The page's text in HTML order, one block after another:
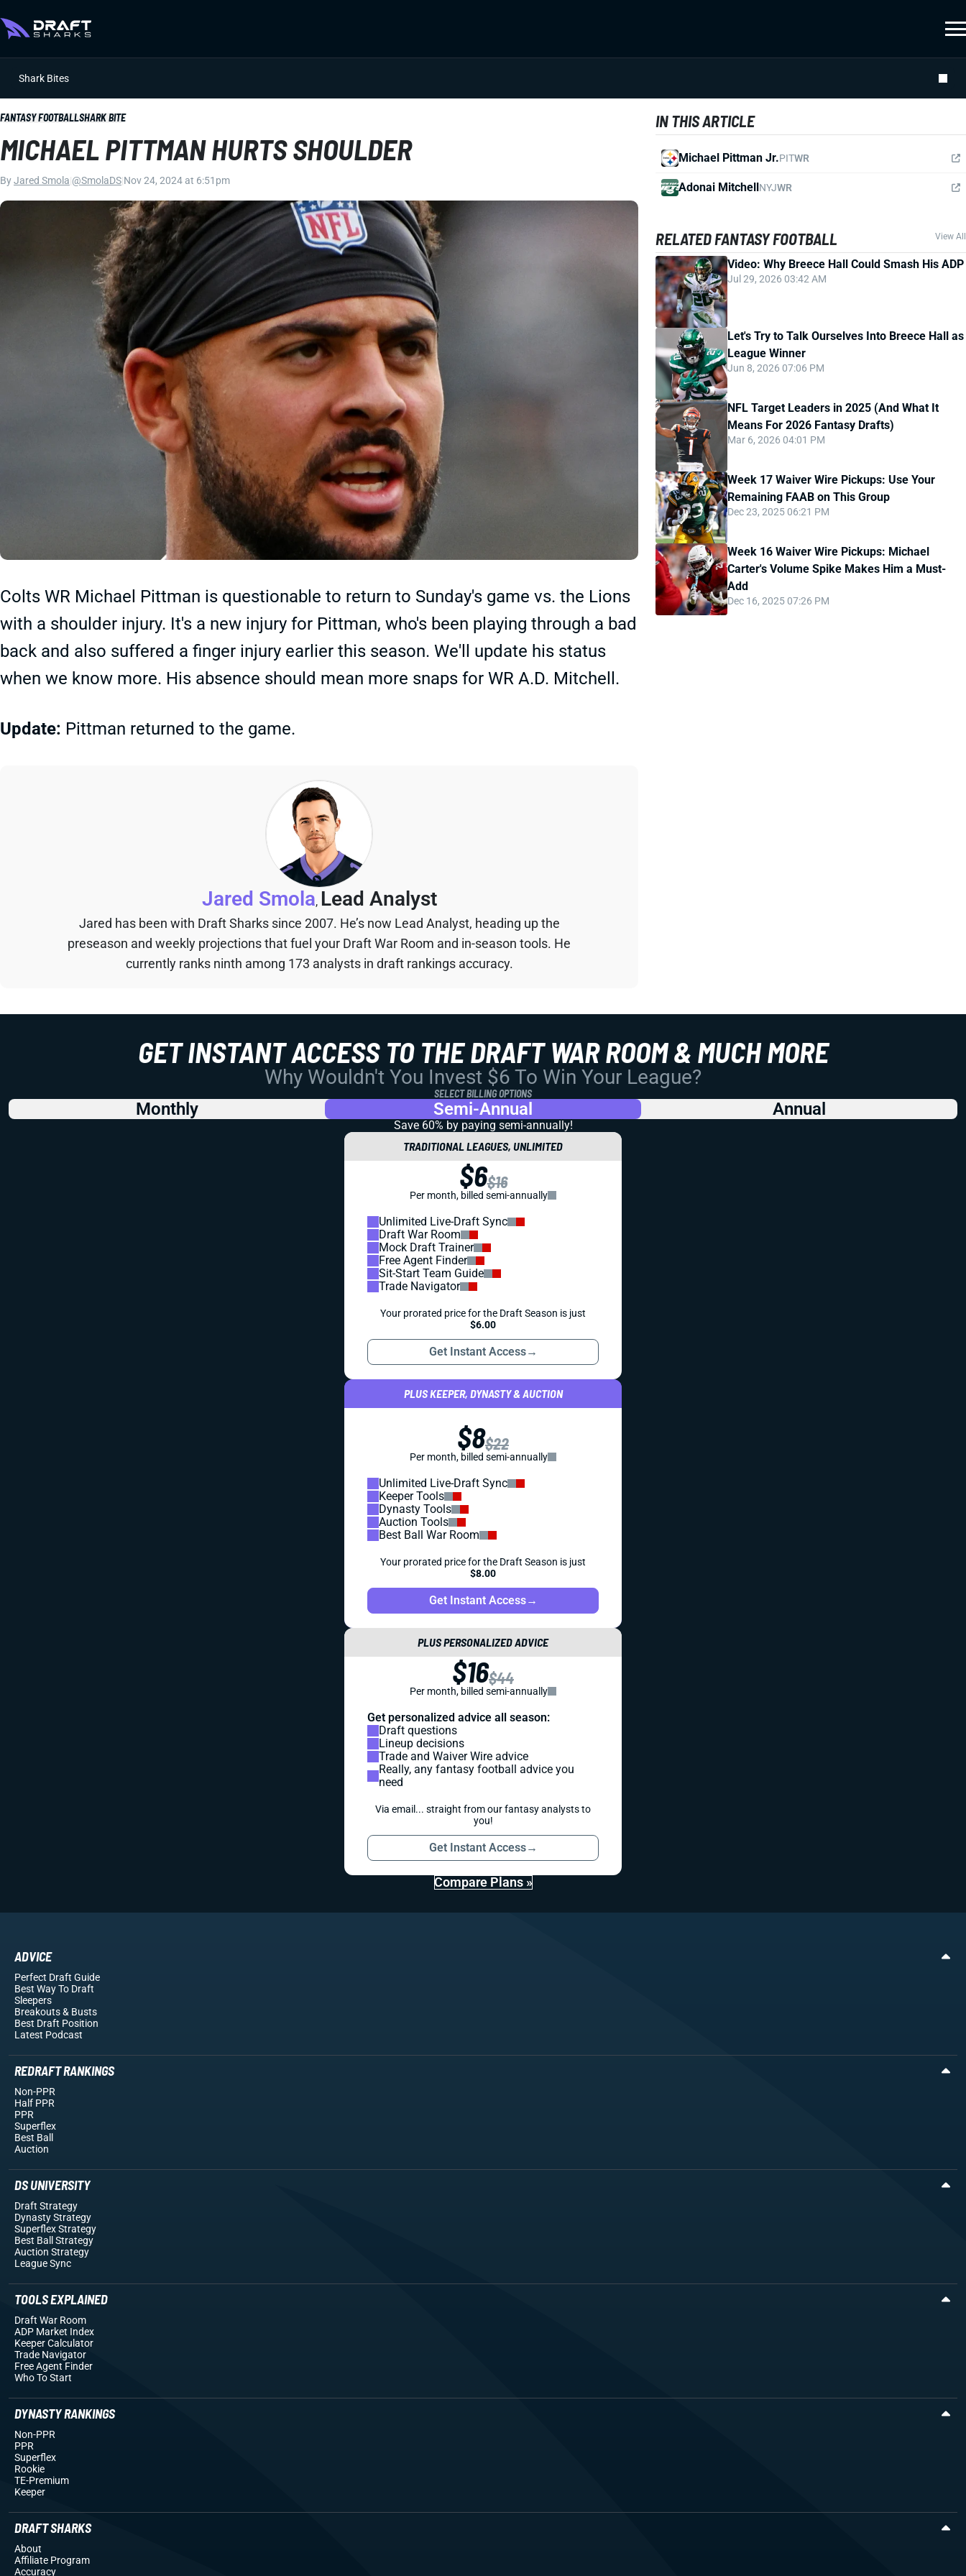
Shark Bites
FANTASY FOOTBALLSHARK BITE
MICHAEL PITTMAN HURTS SHOULDER
ByJared Smola @SmolaDS Nov 24, 2024 at 6:51pm
Colts WR Michael Pittman is questionable to return to Sunday's game vs. the Lions
with a shoulder injury. It's a new injury for Pittman, who's been playing through a bad
back and also suffered a finger injury earlier this season. We'll update his status
when we know more. His absence should mean more snaps for WR A.D. Mitchell.
Update: Pittman returned to the game.
Jared Smola, Lead Analyst
Jared has been with Draft Sharks since 2007. He’s now Lead Analyst, heading up the
preseason and weekly projections that fuel your Draft War Room and in-season tools. He
currently ranks ninth among 173 analysts in draft rankings accuracy.
IN THIS ARTICLE
Michael Pittman Jr.PITWR
Adonai MitchellNYJWR
RELATED FANTASY FOOTBALL View All
Video: Why Breece Hall Could Smash His ADP
Jul 29, 2026 03:42 AM
Let's Try to Talk Ourselves Into Breece Hall as
League Winner
Jun 8, 2026 07:06 PM
NFL Target Leaders in 2025 (And What It
Means For 2026 Fantasy Drafts)
Mar 6, 2026 04:01 PM
Week 17 Waiver Wire Pickups: Use Your
Remaining FAAB on This Group
Dec 23, 2025 06:21 PM
Week 16 Waiver Wire Pickups: Michael
Carter's Volume Spike Makes Him a Must-
Add
Dec 16, 2025 07:26 PM
GET INSTANT ACCESS TO THE DRAFT WAR ROOM & MUCH MORE
Why Wouldn't You Invest $6 To Win Your League?
SELECT BILLING OPTIONS
Monthly Semi-Annual Annual
Save 60% by paying semi-annually!
TRADITIONAL LEAGUES, UNLIMITED
$6$16
Per month, billed semi-annually
Unlimited Live-Draft Sync
Draft War Room
Mock Draft Trainer
Free Agent Finder
Sit-Start Team Guide
Trade Navigator
Your prorated price for the Draft Season is just
$6.00
Get Instant Access→
PLUS KEEPER, DYNASTY & AUCTION
$8$22
Per month, billed semi-annually
Unlimited Live-Draft Sync
Keeper Tools
Dynasty Tools
Auction Tools
Best Ball War Room
Your prorated price for the Draft Season is just
$8.00
Get Instant Access→
PLUS PERSONALIZED ADVICE
$16$44
Per month, billed semi-annually
Get personalized advice all season:
Draft questions
Lineup decisions
Trade and Waiver Wire advice
Really, any fantasy football advice you
need
Via email... straight from our fantasy analysts to
you!
Get Instant Access→
Compare Plans »
ADVICE
Perfect Draft Guide
Best Way To Draft
Sleepers
Breakouts& Busts
Best Draft Position
Latest Podcast
REDRAFT RANKINGS
Non-PPR
Half PPR
PPR
Superflex
Best Ball
Auction
DS UNIVERSITY
Draft Strategy
Dynasty Strategy
Superflex Strategy
Best Ball Strategy
Auction Strategy
League Sync
TOOLS EXPLAINED
Draft War Room
ADP Market Index
Keeper Calculator
Trade Navigator
Free Agent Finder
Who To Start
DYNASTY RANKINGS
Non-PPR
PPR
Superflex
Rookie
TE-Premium
Keeper
DRAFT SHARKS
About
Affiliate Program
Accuracy